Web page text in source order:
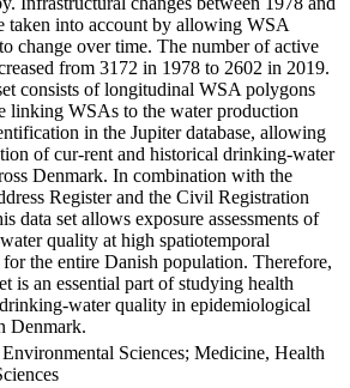
taken into account by allowing WSA
change over time. The number of active
from 3172 in 1978 to 2602 in 2019.
consists of longitudinal WSA polygons
linking WSAs to the water production
in the Jupiter database, allowing
of cur-rent and historical drinking-water
Denmark. In combination with the
Register and the Civil Registration
data set allows exposure assessments of
quality at high spatiotemporal
the entire Danish population. Therefore,
is an essential part of studying health
water quality in epidemiological
Denmark.
Sciences; Medicine, Health